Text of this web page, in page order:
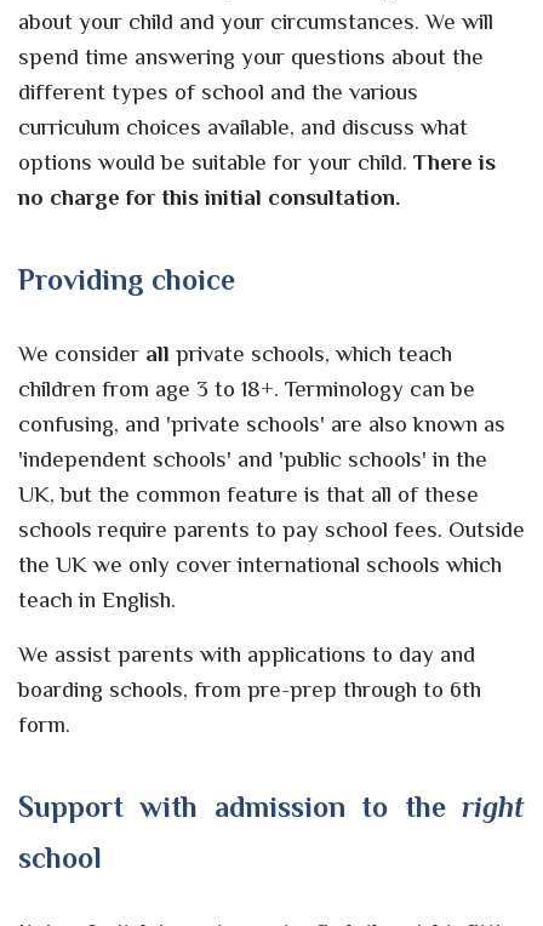
about your child and your circumstances. We will
spend time answering your questions about the
different types of school and the various
curriculum choices available, and discuss what
options would be suitable for your child. There is
no charge for this initial consultation.
Providing choice
We consider all private schools, which teach
children from age 3 to 18+. Terminology can be
confusing, and 'private schools' are also known as
'independent schools' and 'public schools' in the
UK, but the common feature is that all of these
schools require parents to pay school fees. Outside
the UK we only cover international schools which
teach in English.
We assist parents with applications to day and
boarding schools, from pre-prep through to 6th
form.
Support with admission to the right
school